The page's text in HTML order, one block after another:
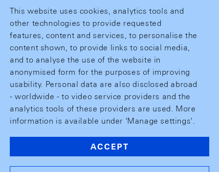
This website uses cookies, analytics tools and
other technologies to provide requested
features, content and services, to personalise the
content shown, to provide links to social media,
and to analyse the use of the website in
anonymised form for the purposes of improving
usability. Personal data are also disclosed abroad
- worldwide - to video service providers and the
analytics tools of these providers are used. More
information is available under 'Manage settings'.
ACCEPT